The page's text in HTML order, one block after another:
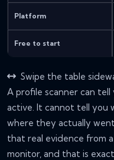
Platform
Free to start
Swipe the table
A profile scanner can
active. It cannot tell you
where they actually
that real evidence from
monitor, and that is